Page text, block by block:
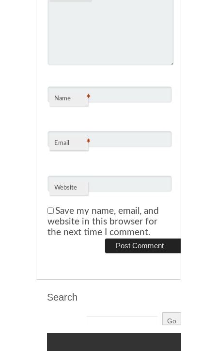
Name *
Email *
Website
Save my name, email, and
website in this browser for
the next time I comment.
Search